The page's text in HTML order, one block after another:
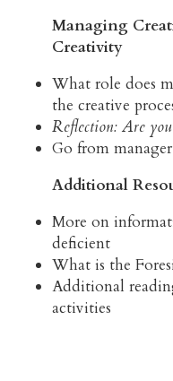
Managing
Creativity
What role does
the creative
Reflection: Are
Go from
Additional
More on
deficient
What is the
Additional
activities